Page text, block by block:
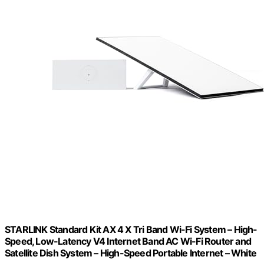
STARLINK Standard Kit AX 4 X Tri Band Wi-Fi System – High-
Speed, Low-Latency V4 Internet Band AC Wi-Fi Router and
Satellite Dish System – High-Speed Portable Internet – White